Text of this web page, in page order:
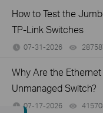
How to Test the
TP-Link Switches
07-31-2026
Why Are the
Unmanaged Switch?
07-17-2026